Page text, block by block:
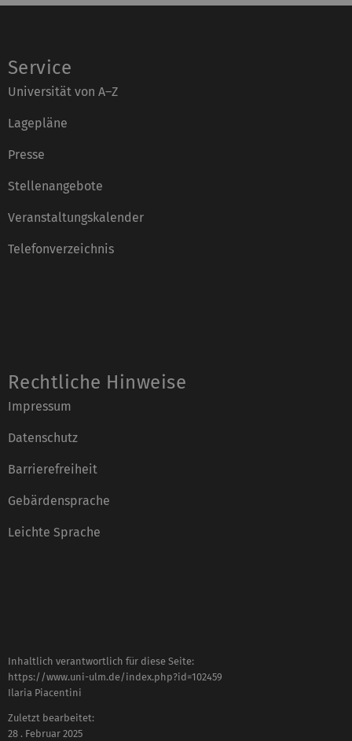
Service
Universität von A–Z
Lagepläne
Presse
Stellenangebote
Veranstaltungskalender
Telefonverzeichnis
Rechtliche Hinweise
Impressum
Datenschutz
Barrierefreiheit
Gebärdensprache
Leichte Sprache
Inhaltlich verantwortlich für diese Seite:
https://www.uni-ulm.de/index.php?id=102459
Ilaria Piacentini
Zuletzt bearbeitet:
28 . Februar 2025